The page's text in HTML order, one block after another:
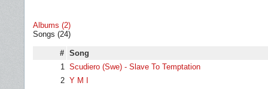
Albums (2)
Songs (24)
# Song
1 Scudiero (Swe) - Slave To Temptation
2 Y M I